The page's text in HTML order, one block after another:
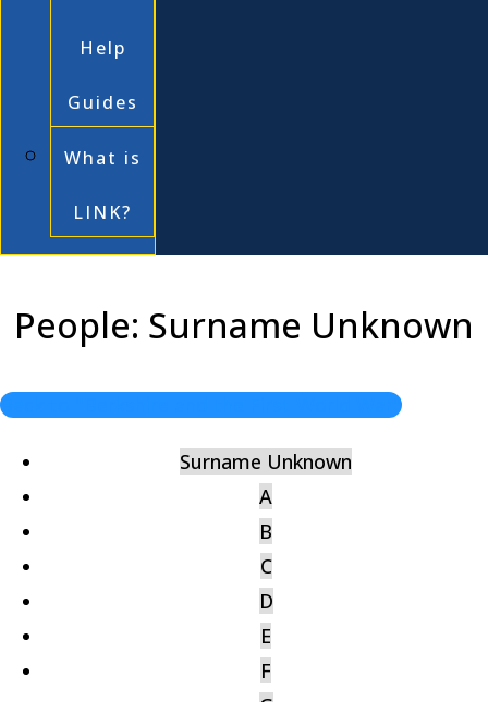
Help
Guides
What is
LINK?
People: Surname Unknown
Back to "Berkshire and the First World War"
Surname Unknown
A
B
C
D
E
F